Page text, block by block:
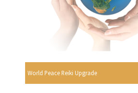
World Peace Reiki Upgrade